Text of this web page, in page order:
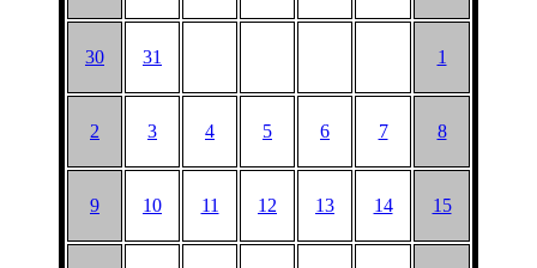
30 31 1
2 3 4 5 6 7 8
9 10 11 12 13 14 15